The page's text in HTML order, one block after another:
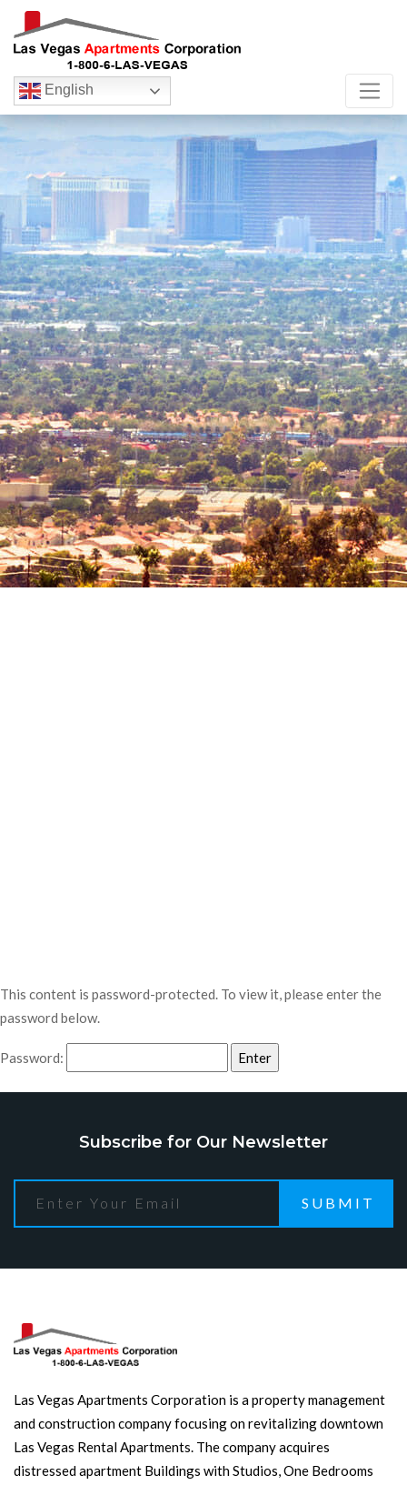
English
This content is password-protected. To view it, please enter the
password below.
Password:
Subscribe for Our Newsletter
SUBMIT
Las Vegas Apartments Corporation is a property management
and construction company focusing on revitalizing downtown
Las Vegas Rental Apartments. The company acquires
distressed apartment Buildings with Studios, One Bedrooms